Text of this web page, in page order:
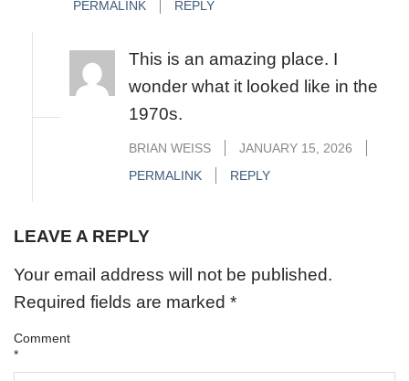
PERMALINK
REPLY
This is an amazing place. I
wonder what it looked like in the
1970s.
BRIAN WEISS
JANUARY 15, 2026
PERMALINK
REPLY
LEAVE A REPLY
Your email address will not be published.
Required fields are marked *
Comment
*